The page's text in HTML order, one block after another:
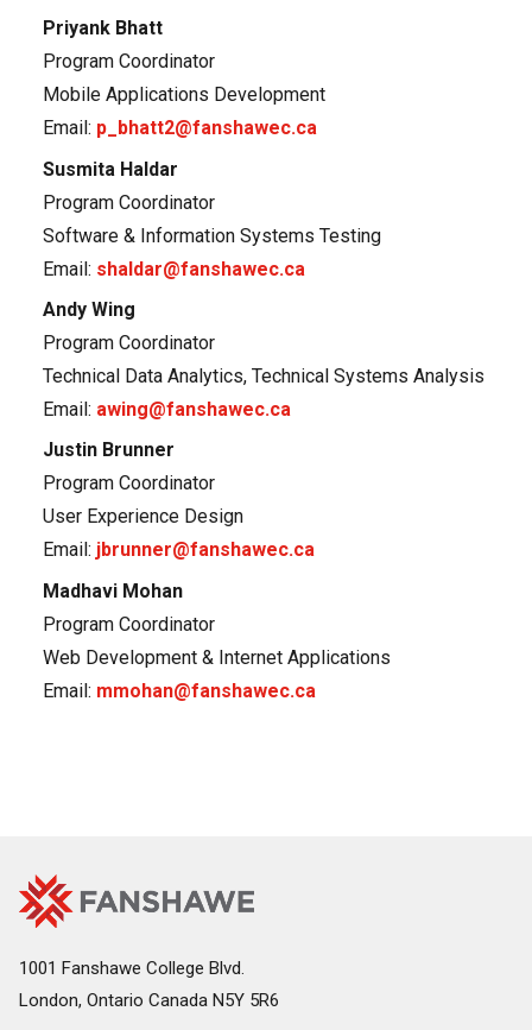
Priyank Bhatt
Program Coordinator
Mobile Applications Development
Email: p_bhatt2@fanshawec.ca
Susmita Haldar
Program Coordinator
Software & Information Systems Testing
Email: shaldar@fanshawec.ca
Andy Wing
Program Coordinator
Technical Data Analytics, Technical Systems Analysis
Email: awing@fanshawec.ca
Justin Brunner
Program Coordinator
User Experience Design
Email: jbrunner@fanshawec.ca
Madhavi Mohan
Program Coordinator
Web Development & Internet Applications
Email: mmohan@fanshawec.ca
Fanshawe
College
Home
Image
1001 Fanshawe College Blvd.
London, Ontario Canada N5Y 5R6